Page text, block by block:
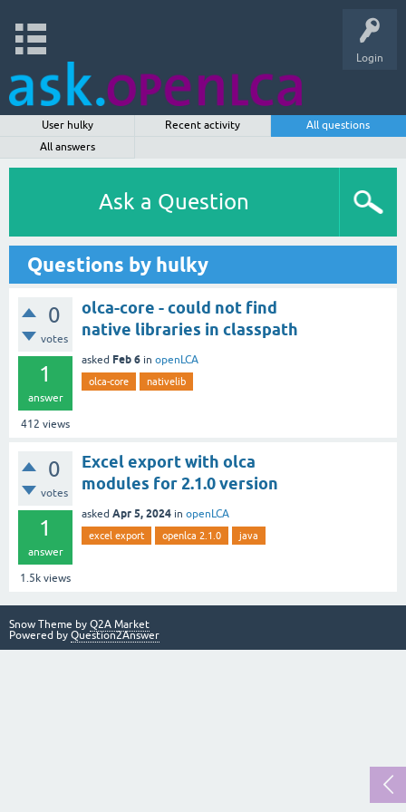
Login
User hulky Recent activity
All questions
All answers
Ask a Question
Questions by hulky
0
votes
1
answer
412 views
olca-core - could not find
native libraries in classpath
asked Feb 6 in openLCA
olca-core nativelib
0
votes
1
answer
1.5k views
Excel export with olca
modules for 2.1.0 version
asked Apr 5, 2024 in openLCA
excel export openlca 2.1.0 java
Snow Theme by Q2A Market
Powered by Question2Answer